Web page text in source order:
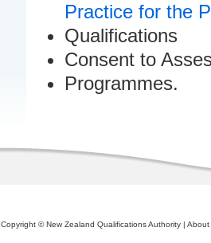
Practice for the
Qualifications
Consent to
Programmes.
Copyright © New Zealand Qualifications Authority | About